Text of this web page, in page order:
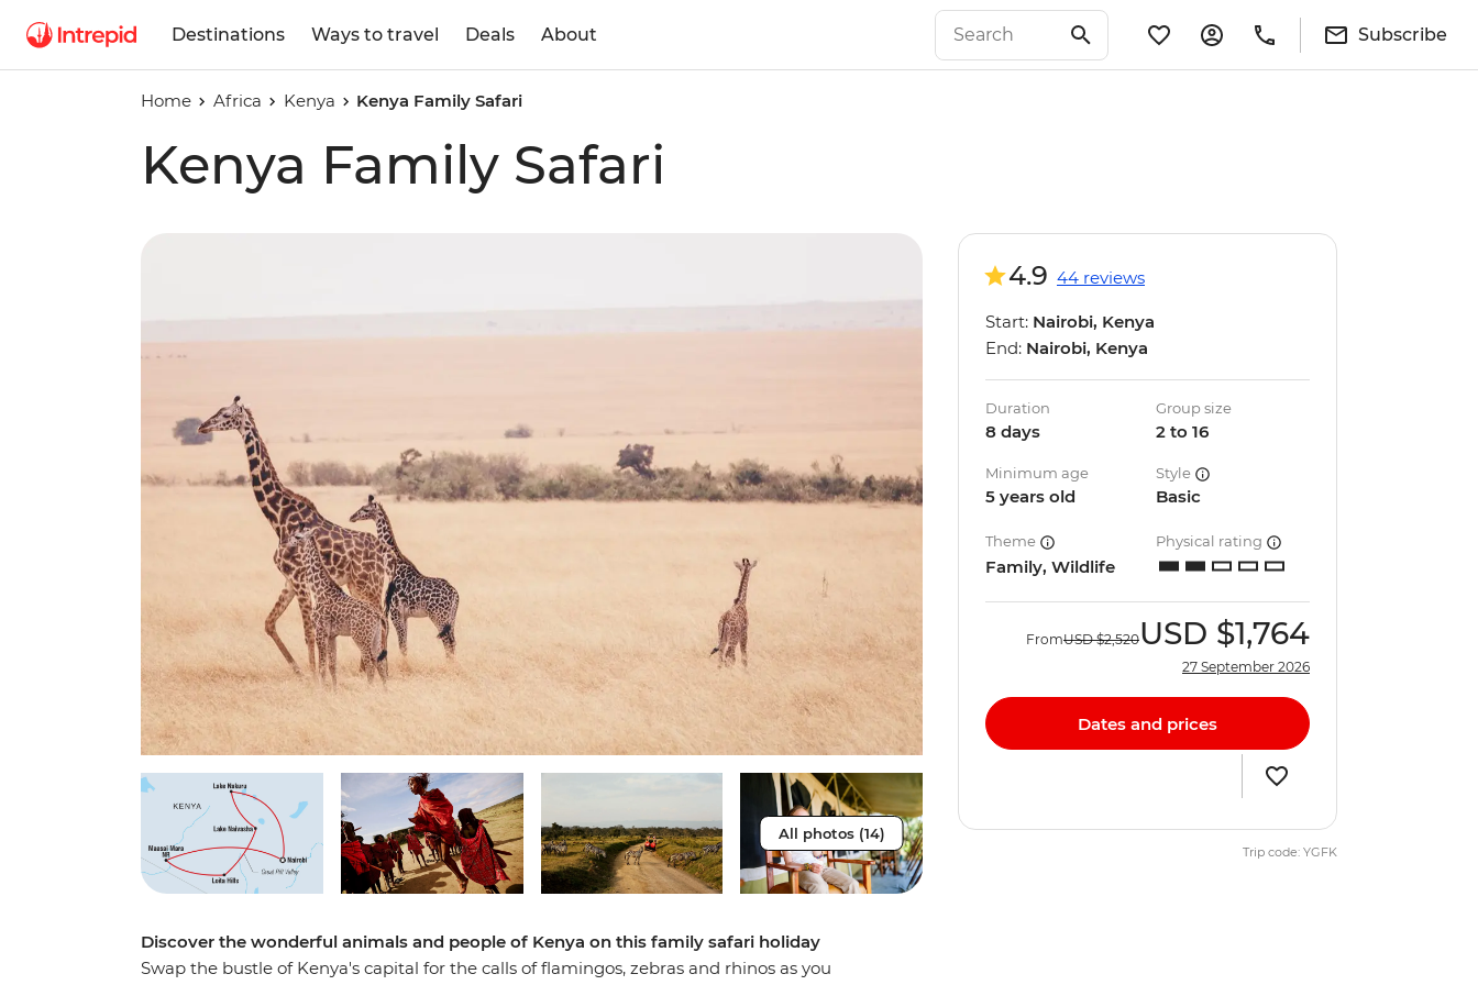
Destinations Ways to travel Deals About Subscribe
Home Africa Kenya Kenya Family Safari
Kenya Family Safari
All photos (14)
Discover the wonderful animals and people of Kenya on this family safari holiday
Swap the bustle of Kenya's capital for the calls of flamingos, zebras and rhinos as you
4.9 44 reviews
Start: Nairobi, Kenya
End: Nairobi, Kenya
Duration
8 days
Group size
2 to 16
Minimum age
5 years old
Style
Basic
Theme
Family, Wildlife
Physical rating
FromUSD $2,520USD $1,764
27 September 2026
Dates and prices
Trip code: YGFK